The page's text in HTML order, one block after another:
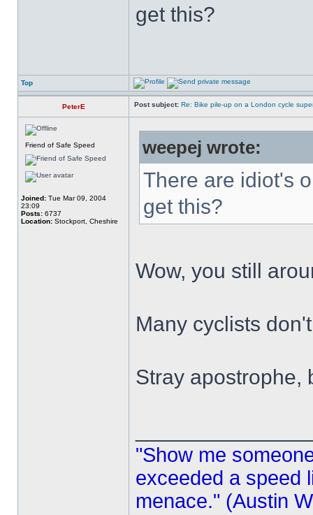
get this?
Top
PeterE Post subject: Re: Bike pile-up on a London cycle
Friend of Safe Speed
Joined: Tue Mar 09, 2004
23:09
Posts: 6737
Location: Stockport, Cheshire
weepej wrote:
There are idiot's
get this?
Wow, you still
Many cyclists
Stray apostrophe,
"Show me
exceeded a speed
menace." (Austin